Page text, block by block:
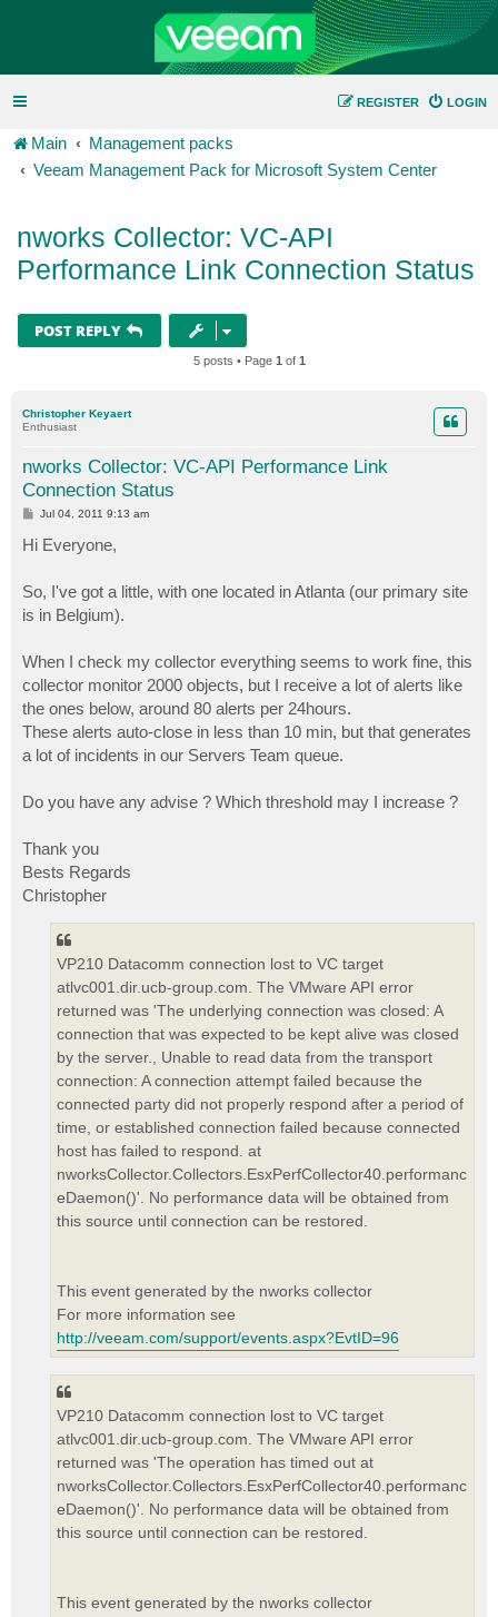
LOGIN
REGISTER
Main
Management packs
Veeam Management Pack for Microsoft System Center
nworks Collector: VC-API
Performance Link Connection Status
POST REPLY
5 posts • Page 1 of 1
Christopher Keyaert
Enthusiast
nworks Collector: VC-API Performance Link
Connection Status
P
s
t
Jul 04, 2011 9:13 am
Hi Everyone,
So, I've got a little, with one located in Atlanta (our primary site
is in Belgium).
When I check my collector everything seems to work fine, this
collector monitor 2000 objects, but I receive a lot of alerts like
the ones below, around 80 alerts per 24hours.
These alerts auto-close in less than 10 min, but that generates
a lot of incidents in our Servers Team queue.
Do you have any advise ? Which threshold may I increase ?
Thank you
Bests Regards
Christopher
VP210 Datacomm connection lost to VC target
atlvc001.dir.ucb-group.com. The VMware API error
returned was 'The underlying connection was closed: A
connection that was expected to be kept alive was closed
by the server., Unable to read data from the transport
connection: A connection attempt failed because the
connected party did not properly respond after a period of
time, or established connection failed because connected
host has failed to respond. at
nworksCollector.Collectors.EsxPerfCollector40.performanc
eDaemon()'. No performance data will be obtained from
this source until connection can be restored.
This event generated by the nworks collector
For more information see
http://veeam.com/support/events.aspx?EvtID=96
VP210 Datacomm connection lost to VC target
atlvc001.dir.ucb-group.com. The VMware API error
returned was 'The operation has timed out at
nworksCollector.Collectors.EsxPerfCollector40.performanc
eDaemon()'. No performance data will be obtained from
this source until connection can be restored.
This event generated by the nworks collector